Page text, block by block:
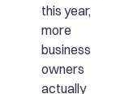
this year,
more
business
owners
actually